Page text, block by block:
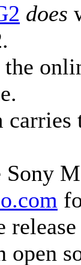
does
the
carries
Sony
open